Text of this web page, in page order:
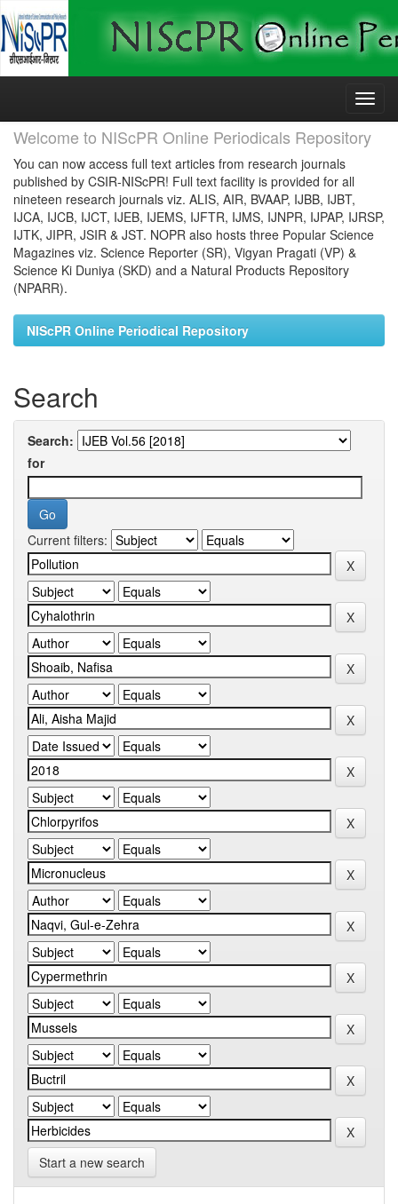
Skip
Welcome to NIScPR Online Periodicals Repository
You can now access full text articles from research journals
published by CSIR-NIScPR! Full text facility is provided for all
nineteen research journals viz. ALIS, AIR, BVAAP, IJBB, IJBT,
IJCA, IJCB, IJCT, IJEB, IJEMS, IJFTR, IJMS, IJNPR, IJPAP, IJRSP,
IJTK, JIPR, JSIR & JST. NOPR also hosts three Popular Science
Magazines viz. Science Reporter (SR), Vigyan Pragati (VP) &
Science Ki Duniya (SKD) and a Natural Products Repository
(NPARR).
NIScPR Online Periodical Repository
Search
Search:
for
Current filters:
Start a new search